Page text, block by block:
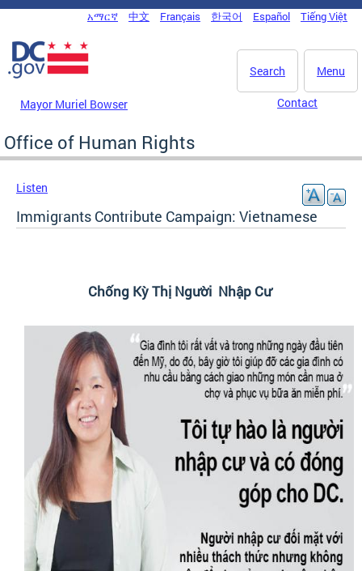
Skip to main content
DC Agency Top Menu
አማርኛ 中文 Français 한국어 Español Tiếng Việt
Menu
Search
Mayor Muriel Bowser Contact
Office of Human Rights
Listen
Immigrants Contribute Campaign: Vietnamese
Chống Kỳ Thị Người Nhập Cư